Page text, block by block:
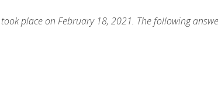
place on February 18, 2021. The following